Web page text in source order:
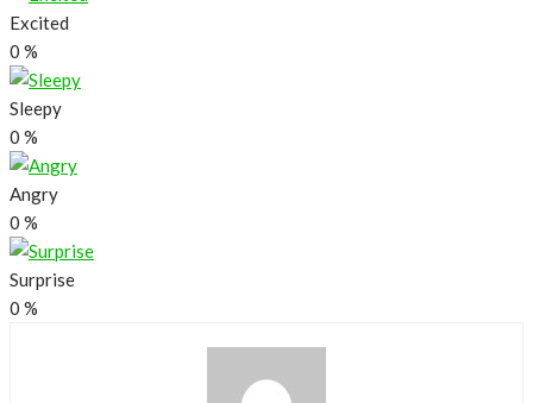
Excited
0 %
Sleepy
0 %
Angry
0 %
Surprise
0 %